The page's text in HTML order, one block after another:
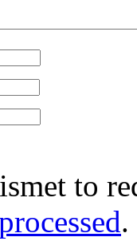
to
.